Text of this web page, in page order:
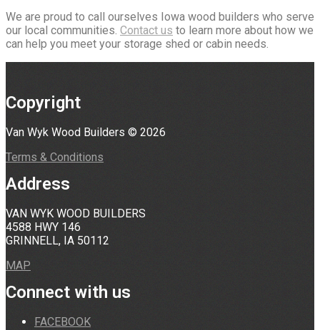
We are proud to call ourselves Iowa wood builders who serve
our local communities. Contact us to learn more about how we
can help you meet your storage shed or cabin needs.
Copyright
Van Wyk Wood Builders © 2026
Terms & Conditions
Address
VAN WYK WOOD BUILDERS
4588 HWY 146
GRINNELL, IA 50112
MAP
Connect with us
FACEBOOK